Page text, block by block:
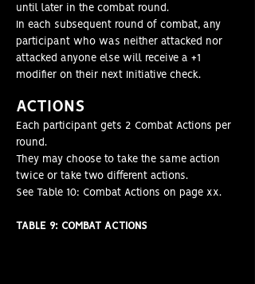
until later in the combat round.
In each subsequent round of combat, any
participant who was neither attacked nor
attacked anyone else will receive a +1
modifier on their next Initiative check.
ACTIONS
Each participant gets 2 Combat Actions per
round.
They may choose to take the same action
twice or take two different actions.
See Table 10: Combat Actions on page xx.
TABLE 9: COMBAT ACTIONS